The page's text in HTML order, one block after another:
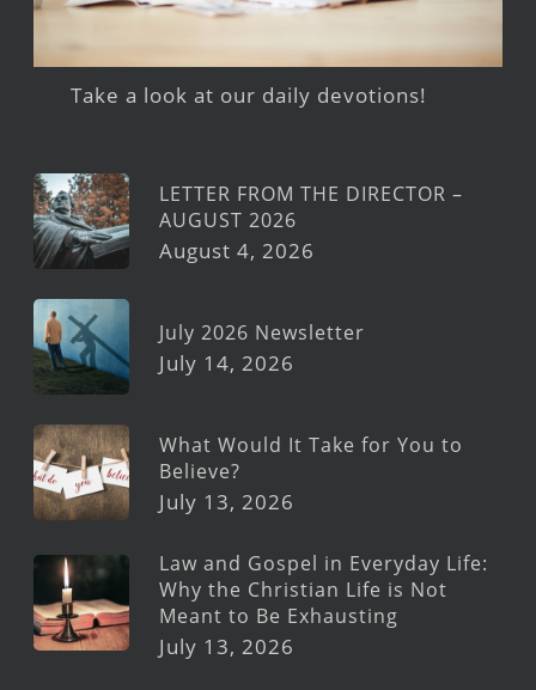
Take a look at our daily devotions!
LETTER FROM THE DIRECTOR –
AUGUST 2026
August 4, 2026
July 2026 Newsletter
July 14, 2026
What Would It Take for You to
Believe?
July 13, 2026
Law and Gospel in Everyday Life:
Why the Christian Life is Not
Meant to Be Exhausting
July 13, 2026